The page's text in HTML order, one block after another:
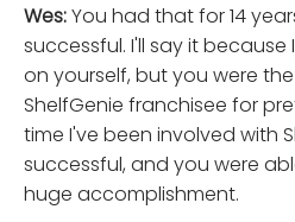
Wes:You had that for 14
successful. I'll say it
on yourself, but you were
ShelfGenie franchisee for
time I've been involved with
successful, and you were
huge accomplishment.